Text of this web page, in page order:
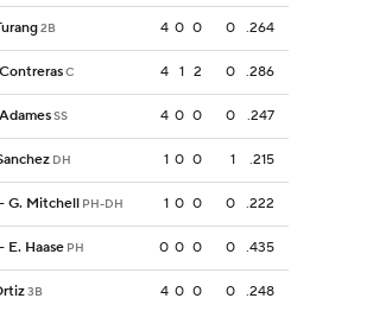
2B 4 0 0 0 .264
C 4 1 2 0 .286
SS 4 0 0 0 .247
DH 1 0 0 1 .215
G. Mitchell PH-DH 1 0 0 0 .222
E. Haase PH 0 0 0 0 .435
3B 4 0 0 0 .248